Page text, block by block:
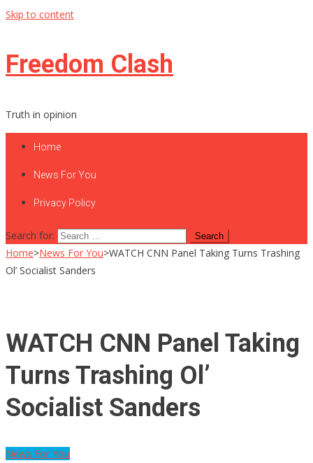
Skip to content
Freedom Clash
Truth in opinion
Home
News For You
Privacy Policy
Search for:
Home>News For You>WATCH CNN Panel Taking Turns Trashing
Ol’ Socialist Sanders
WATCH CNN Panel Taking
Turns Trashing Ol’
Socialist Sanders
News For You